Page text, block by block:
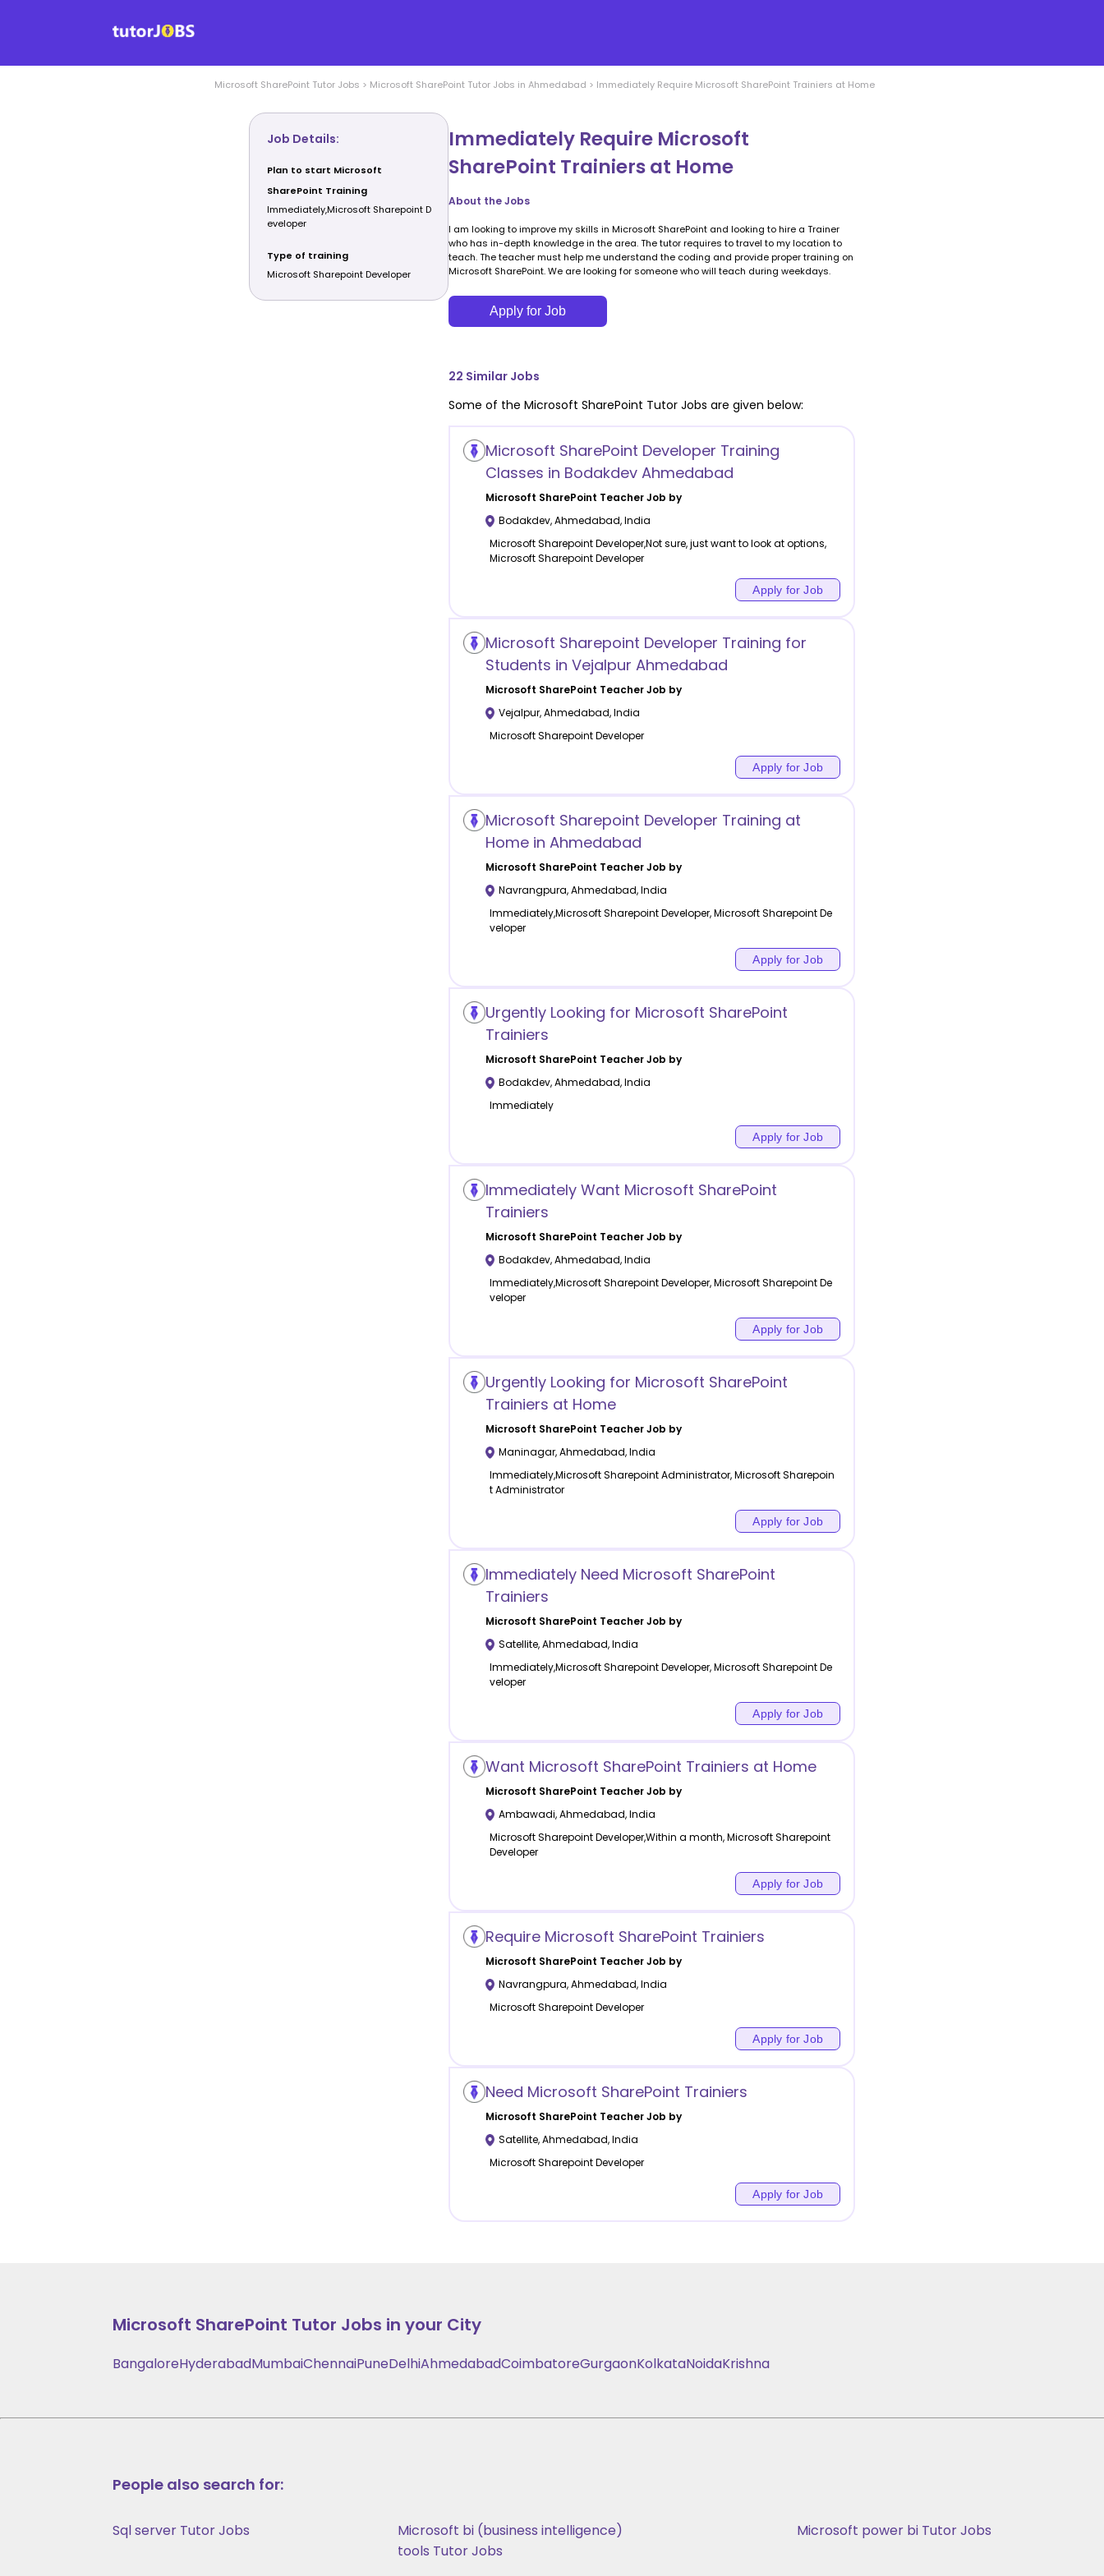
Microsoft SharePointTutor Jobs > Microsoft SharePointTutor Jobs in Ahmedabad > Immediately Require Microsoft SharePoint Trainiers at Home
Job Details:
Plan to start Microsoft
SharePoint Training
Immediately,Microsoft Sharepoint D
eveloper
Type of training
Microsoft Sharepoint Developer
Immediately Require Microsoft
SharePoint Trainiers at Home
About the Jobs
I am looking to improve my skills in Microsoft SharePoint and looking to hire a Trainer
who has in-depth knowledge in the area. The tutor requires to travel to my location to
teach. The teacher must help me understand the coding and provide proper training on
Microsoft SharePoint. We are looking for someone who will teach during weekdays.
Apply for Job
22 Similar Jobs
Some of the Microsoft SharePoint Tutor Jobs are given below:
Microsoft SharePoint Developer Training
Classes in Bodakdev Ahmedabad
Microsoft SharePoint Teacher Job by
Bodakdev,Ahmedabad,India
Microsoft Sharepoint Developer,Not sure, just want to look at options,
Microsoft Sharepoint Developer
Apply for Job
Microsoft Sharepoint Developer Training for
Students in Vejalpur Ahmedabad
Microsoft SharePoint Teacher Job by
Vejalpur,Ahmedabad,India
Microsoft Sharepoint Developer
Apply for Job
Microsoft Sharepoint Developer Training at
Home in Ahmedabad
Microsoft SharePoint Teacher Job by
Navrangpura,Ahmedabad,India
Immediately,Microsoft Sharepoint Developer, Microsoft Sharepoint De
veloper
Apply for Job
Urgently Looking for Microsoft SharePoint
Trainiers
Microsoft SharePoint Teacher Job by
Bodakdev,Ahmedabad,India
Immediately
Apply for Job
Immediately Want Microsoft SharePoint
Trainiers
Microsoft SharePoint Teacher Job by
Bodakdev,Ahmedabad,India
Immediately,Microsoft Sharepoint Developer, Microsoft Sharepoint De
veloper
Apply for Job
Urgently Looking for Microsoft SharePoint
Trainiers at Home
Microsoft SharePoint Teacher Job by
Maninagar,Ahmedabad,India
Immediately,Microsoft Sharepoint Administrator, Microsoft Sharepoin
t Administrator
Apply for Job
Immediately Need Microsoft SharePoint
Trainiers
Microsoft SharePoint Teacher Job by
Satellite,Ahmedabad,India
Immediately,Microsoft Sharepoint Developer, Microsoft Sharepoint De
veloper
Apply for Job
Want Microsoft SharePoint Trainiers at Home
Microsoft SharePoint Teacher Job by
Ambawadi,Ahmedabad,India
Microsoft Sharepoint Developer,Within a month, Microsoft Sharepoint
Developer
Apply for Job
Require Microsoft SharePoint Trainiers
Microsoft SharePoint Teacher Job by
Navrangpura,Ahmedabad,India
Microsoft Sharepoint Developer
Apply for Job
Need Microsoft SharePoint Trainiers
Microsoft SharePoint Teacher Job by
Satellite,Ahmedabad,India
Microsoft Sharepoint Developer
Apply for Job
Microsoft SharePoint Tutor Jobs in your City
BangaloreHyderabadMumbaiChennaiPuneDelhiAhmedabadCoimbatoreGurgaonKolkataNoidaKrishna
People also search for:
Sql server Tutor Jobs
Microsoft bi (business intelligence)
tools Tutor Jobs
Microsoft power bi Tutor Jobs